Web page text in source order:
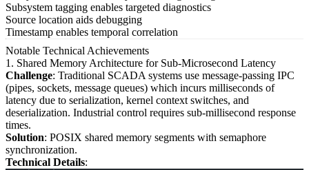
Subsystem tagging enables targeted diagnostics
Source location aids debugging
Timestamp enables temporal correlation
Notable Technical Achievements
1. Shared Memory Architecture for Sub-Microsecond Latency
Challenge: Traditional SCADA systems use message-passing IPC
(pipes, sockets, message queues) which incurs milliseconds of
latency due to serialization, kernel context switches, and
deserialization. Industrial control requires sub-millisecond response
times.
Solution: POSIX shared memory segments with semaphore
synchronization.
Technical Details: